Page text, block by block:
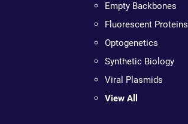
Empty Backbones
Fluorescent Proteins
Optogenetics
Synthetic Biology
Viral Plasmids
View All